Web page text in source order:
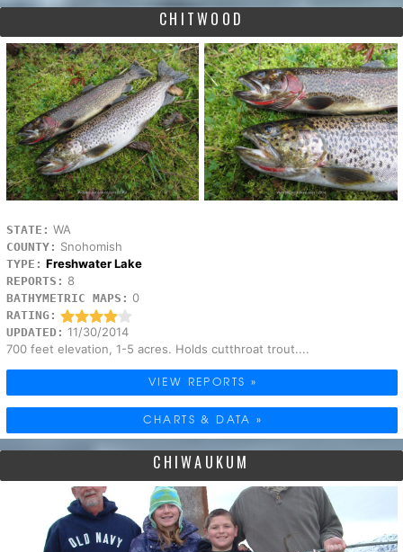
CHITWOOD
STATE: WA
COUNTY: Snohomish
TYPE: Freshwater Lake
REPORTS: 8
BATHYMETRIC MAPS: 0
RATING:
UPDATED: 11/30/2014
700 feet elevation, 1-5 acres. Holds cutthroat trout....
VIEW REPORTS »
CHARTS & DATA »
CHIWAUKUM